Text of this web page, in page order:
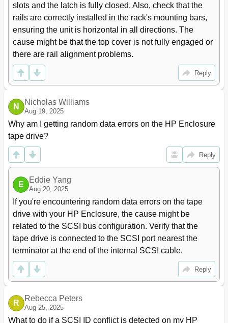
One Time
Displaying Detailed Information Stored in VMA (VMA
Information)
VMA Information Pane
Setting Alternate Paths for External Lus
Path Setting Window
Defining Alternate Paths
77
Changing an Alternate Path's Priority
77
Path Setting Window, Shortcut Menu
Adding Alternate Paths to Multiple External Lus (Add
Paths)
79
Add Paths Window
To Add Alternate Paths to Multiple External Lus at
80
Deleting Alternate Paths for Multiple External Lus
(Delete Paths)
To Delete Alternate Paths for Multiple External
Lus at One Time
Checking an External Lu's Status (LDEV
Information)
Obtaining Information about External Lus
Restoring External Lus (Restore)
83
Shortcut Menu of the LDEV Information Window
84
(Volume Detail)
Disconnecting External Disk Arrays or External
slots and the latch is fully closed. Also, check that the
rails are correctly installed in the rack's mounting bars,
ensuring the unit is horizontal in all directions. The
cause might be that the top cover is not fully engaged or
there are rail alignment problems.
Reply
N
Nicholas Williams
Aug 19, 2025
Why am I getting random data errors on the HP Enclosure
tape drive?
Reply
E
Eddie Yang
Aug 20, 2025
If you're encountering random data errors on the tape
drive with your HP Enclosure, the cause might be
related to the SCSI bus configuration. Verify that the
tape drive is connected to the SCSI port nearest the
terminator at the end of the internal SCSI cable.
Reply
R
Rebecca Peters
Aug 25, 2025
What to do if a SCSI ID conflict is detected on my HP